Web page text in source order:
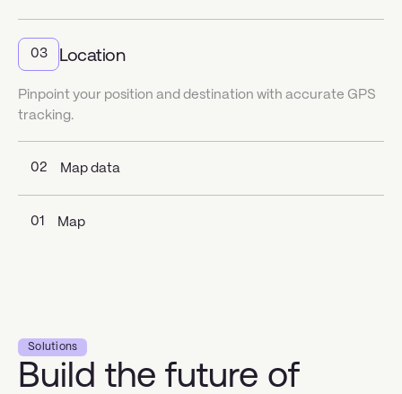
03 Location
Pinpoint your position and destination with accurate GPS
tracking.
02 Map data
01 Map
Solutions
Build the future of